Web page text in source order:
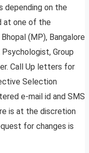
depending on the
at one of the
(MP), Bangalore
Psychologist, Group
Call Up letters for
Selection
e-mail id and SMS
is at the discretion
for changes is